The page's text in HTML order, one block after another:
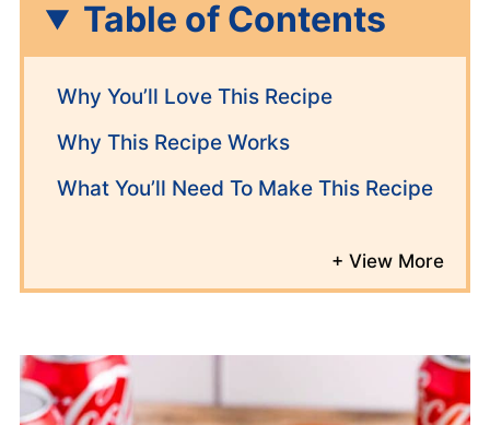
Table of Contents
Why You’ll Love This Recipe
Why This Recipe Works
What You’ll Need To Make This Recipe